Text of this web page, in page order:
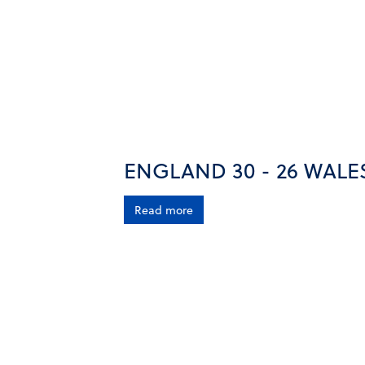
ENGLAND 30 - 26
Read more